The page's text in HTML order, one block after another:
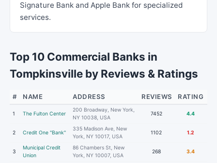
Signature Bank and Apple Bank for specialized
services.
Top 10 Commercial Banks in
Tompkinsville by Reviews & Ratings
# NAME ADDRESS REVIEWS RATING
1 The Fulton Center
200 Broadway, New York,
NY 10038, USA
7452 4.4
2 Credit One "Bank"
335 Madison Ave, New
York, NY 10017, USA
1102 1.2
3
Municipal Credit
Union
86 Chambers St, New
York, NY 10007, USA
268 3.4